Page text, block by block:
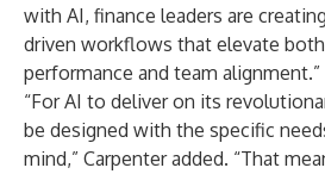
with AI, finance leaders are
driven workflows that elevate
performance and team alignment.”
“For AI to deliver on its
be designed with the specific
mind,” Carpenter added. “That